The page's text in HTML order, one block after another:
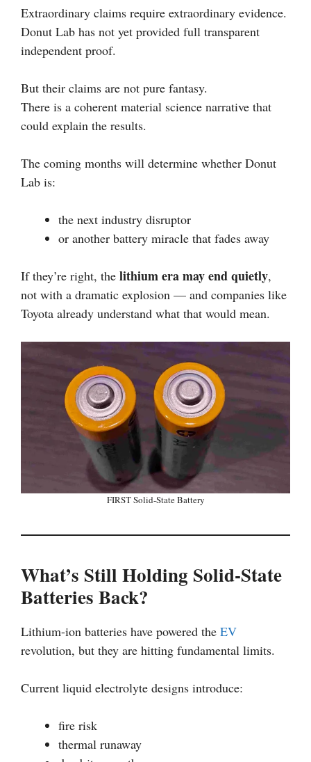
Extraordinary claims require extraordinary evidence.
Donut Lab has not yet provided full transparent
independent proof.
But their claims are not pure fantasy.
There is a coherent material science narrative that
could explain the results.
The coming months will determine whether Donut
Lab is:
the next industry disruptor
or another battery miracle that fades away
If they’re right, the lithium era may end quietly,
not with a dramatic explosion — and companies like
Toyota already understand what that would mean.
FIRST Solid-State Battery
What’s Still Holding Solid-State
Batteries Back?
Lithium-ion batteries have powered the EV
revolution, but they are hitting fundamental limits.
Current liquid electrolyte designs introduce:
fire risk
thermal runaway